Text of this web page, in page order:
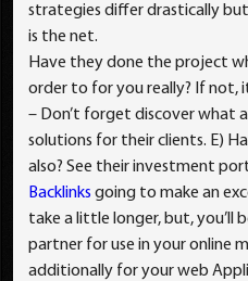
strategies differ drastically
is the net.
Have they done the project
order to for you really? If not,
– Don’t forget discover what
solutions for their clients. E)
also? See their investment
Backlinks going to make an
take a little longer, but, you’ll
partner for use in your online
additionally for your web